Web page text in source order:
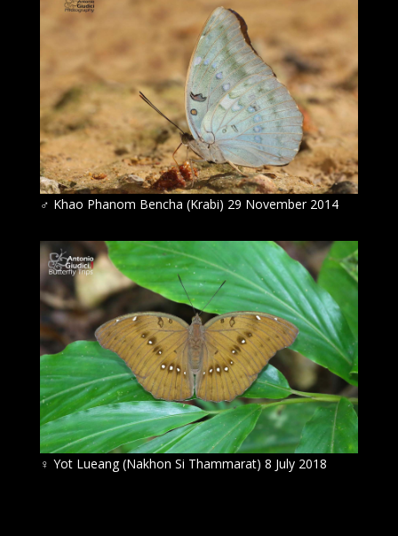
♂ Khao Phanom Bencha (Krabi) 29 November 2014
♀ Yot Lueang (Nakhon Si Thammarat) 8 July 2018